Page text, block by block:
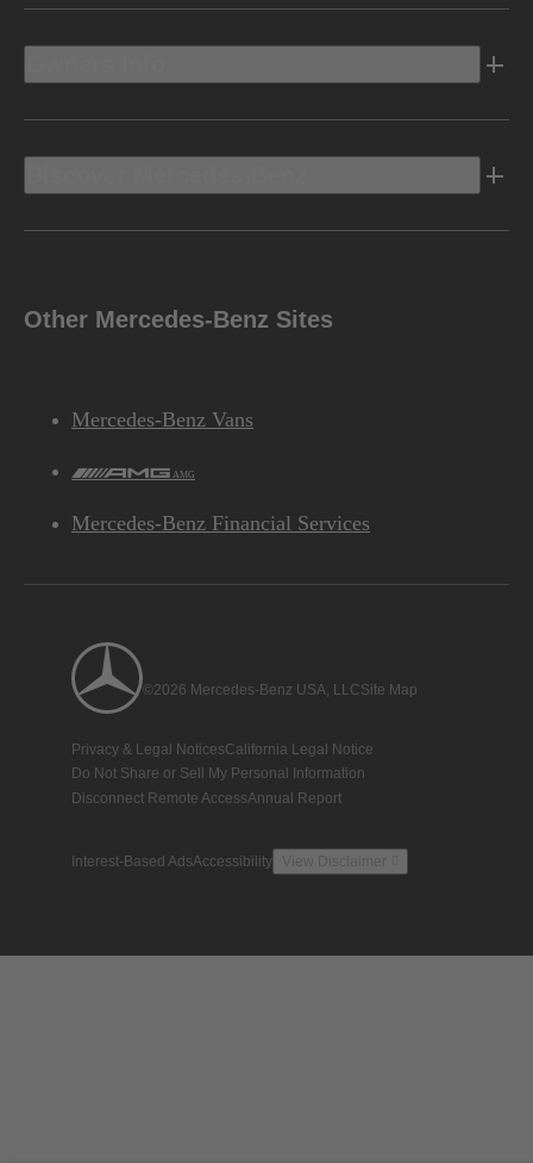
Other Mercedes-Benz Sites
Mercedes-Benz Vans
AMG
Mercedes-Benz Financial Services
©2026 Mercedes-Benz USA, LLCSite Map
Privacy & Legal NoticesCalifornia Legal Notice
Do Not Share or Sell My Personal Information
Disconnect Remote AccessAnnual Report
Interest-Based AdsAccessibility View Disclaimer